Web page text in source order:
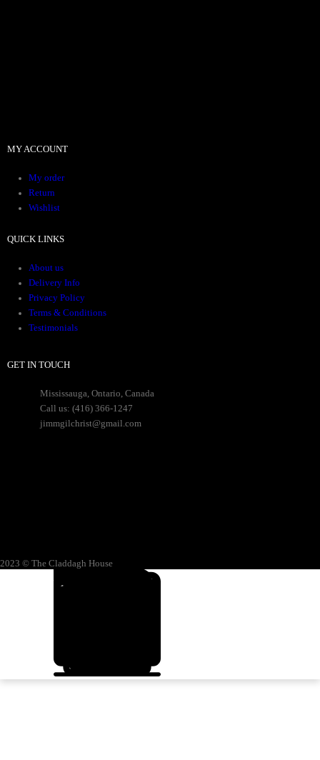
MY ACCOUNT
My order
Return
Wishlist
QUICK LINKS
About us
Delivery Info
Privacy Policy
Terms & Conditions
Testimonials
GET IN TOUCH
Mississauga, Ontario, Canada
Call us: (416) 366-1247
jimmgilchrist@gmail.com
2023 © The Claddagh House